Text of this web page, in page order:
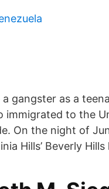
gangster as a
to the
On the night of
Hills’ Beverly Hills